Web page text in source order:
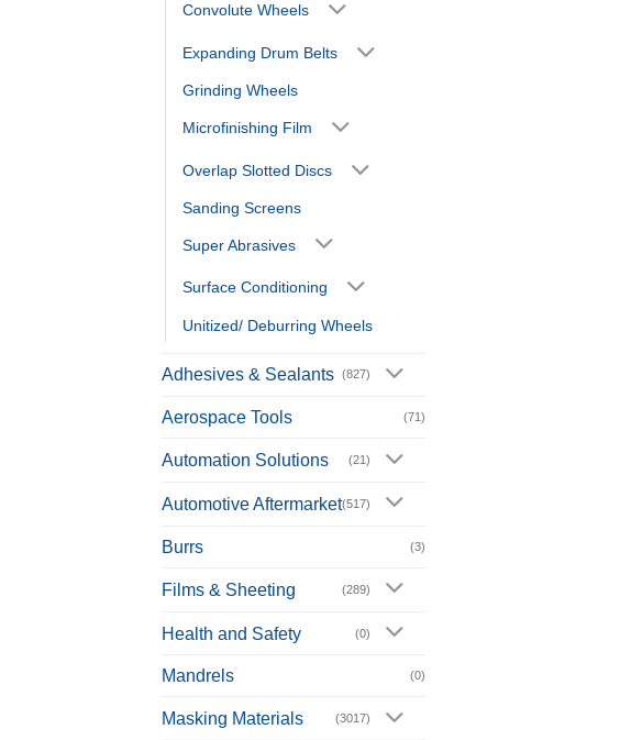
Convolute Wheels
Expanding Drum Belts
Grinding Wheels
Microfinishing Film
Overlap Slotted Discs
Sanding Screens
Super Abrasives
Surface Conditioning
Unitized/ Deburring Wheels
Adhesives & Sealants (827)
Aerospace Tools (71)
Automation Solutions (21)
Automotive Aftermarket(517)
Burrs (3)
Films & Sheeting (289)
Health and Safety (0)
Mandrels (0)
Masking Materials (3017)